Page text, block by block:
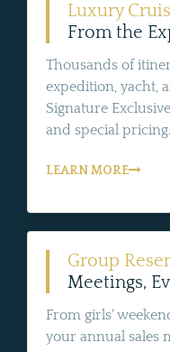
Luxury
From the
Thousands of
expedition, yacht,
Signature
and special pricing.
LEARN MORE
Group
Meetings,
From girls'
your annual sales